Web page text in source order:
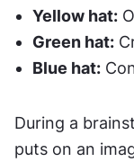
Yellow hat:
Green hat:
Blue hat:
During a
puts on an